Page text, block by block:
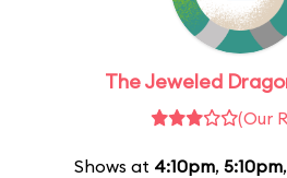
The Jeweled
(Our
Shows at 4:10pm, 5:10pm,